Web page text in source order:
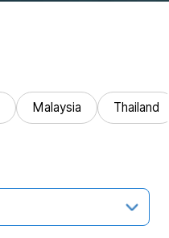
Malaysia Thailand